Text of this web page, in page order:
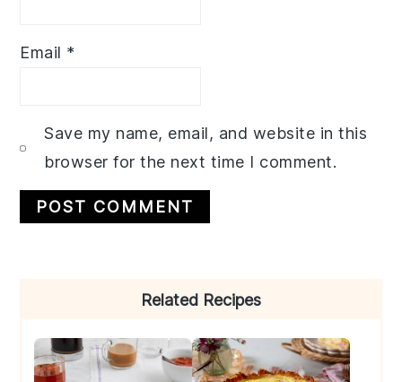
Email *
Save my name, email, and website in this
browser for the next time I comment.
Related Recipes